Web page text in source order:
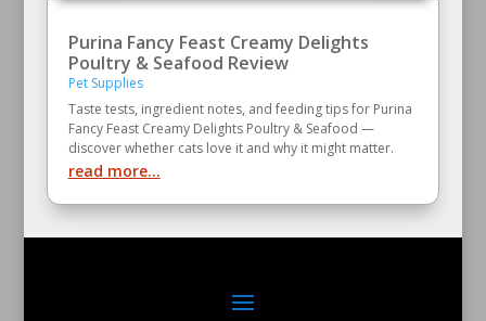
Purina Fancy Feast Creamy Delights
Poultry & Seafood Review
Pet Supplies
Taste tests, ingredient notes, and feeding tips for Purina
Fancy Feast Creamy Delights Poultry & Seafood —
discover whether cats love it and why it might matter.
read more...